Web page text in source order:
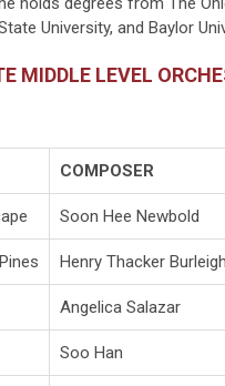
University, and Baylor
MIDDLE LEVEL
COMPOSER
Soon Hee Newbold
Henry Thacker Burleigh
Angelica Salazar
Soo Han